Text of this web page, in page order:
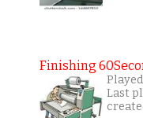
Finishing
Last